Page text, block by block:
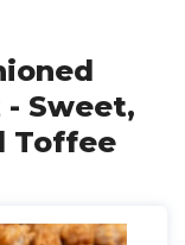
Sweet,
Toffee